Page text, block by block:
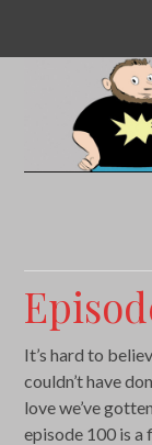
CONTENT
It’s hard to
couldn’t have
love we’ve
episode 100 is